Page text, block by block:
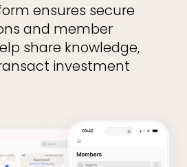
ensures secure
and member
share knowledge,
investment